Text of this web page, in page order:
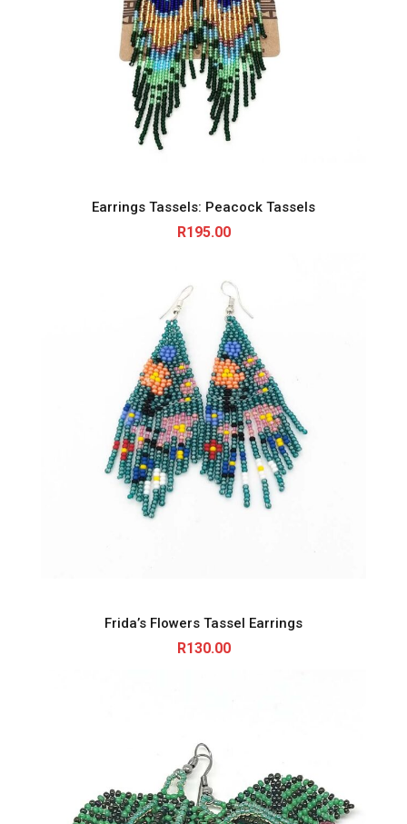
Earrings Tassels: Peacock Tassels
R195.00
Frida’s Flowers Tassel Earrings
R130.00